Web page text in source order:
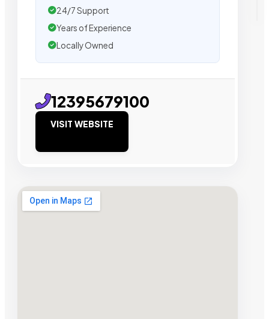
24/7 Support
Years of Experience
Locally Owned
12395679100
VISIT WEBSITE